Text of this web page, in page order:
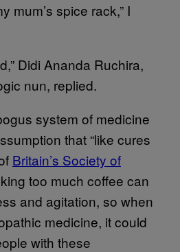
mum’s spice rack,” I
Didi Ananda Ruchira,
nun, replied.
system of medicine
that “like cures
Britain’s Society of
too much coffee can
and agitation, so when
medicine, it could
with these